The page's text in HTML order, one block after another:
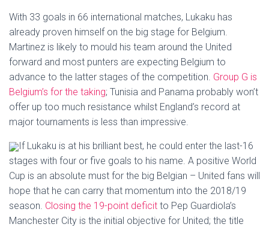
With 33 goals in 66 international matches, Lukaku has
already proven himself on the big stage for Belgium.
Martinez is likely to mould his team around the United
forward and most punters are expecting Belgium to
advance to the latter stages of the competition. Group G is
Belgium’s for the taking; Tunisia and Panama probably won’t
offer up too much resistance whilst England’s record at
major tournaments is less than impressive.
If Lukaku is at his brilliant best, he could enter the last-16
stages with four or five goals to his name. A positive World
Cup is an absolute must for the big Belgian – United fans will
hope that he can carry that momentum into the 2018/19
season. Closing the 19-point deficit to Pep Guardiola’s
Manchester City is the initial objective for United; the title